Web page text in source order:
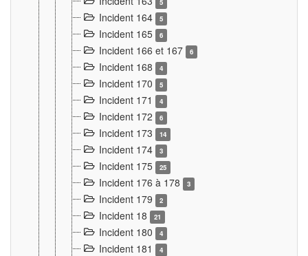
5
Incident 164 5
Incident 165 6
Incident 166 et 167 6
Incident 168 4
Incident 170 5
Incident 171 4
Incident 172 6
Incident 173 14
Incident 174 3
Incident 175 25
Incident 176 à 178 3
Incident 179 2
Incident 18 21
Incident 180 4
Incident 181 4